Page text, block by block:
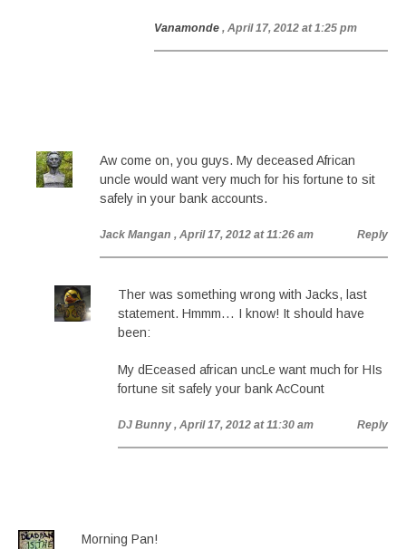
Vanamonde , April 17, 2012 at 1:25 pm
Aw come on, you guys. My deceased African
uncle would want very much for his fortune to sit
safely in your bank accounts.
Jack Mangan , April 17, 2012 at 11:26 am Reply
Ther was something wrong with Jacks, last
statement. Hmmm… I know! It should have
been:
My dEceased african uncLe want much for HIs
fortune sit safely your bank AcCount
DJ Bunny , April 17, 2012 at 11:30 am Reply
Morning Pan!